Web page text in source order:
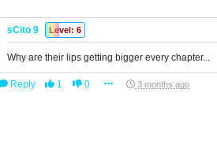
sCito 9 Level: 6
Why are their lips getting bigger every chapter...
Reply 1 0 3 months ago